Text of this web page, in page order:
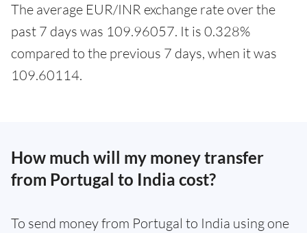
The average EUR/INR exchange rate over the
past 7 days was 109.96057. It is 0.328%
compared to the previous 7 days, when it was
109.60114.
How much will my money transfer
from Portugal to India cost?
To send money from Portugal to India using one